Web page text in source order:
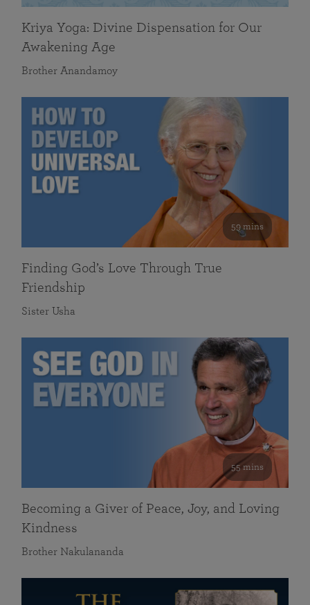
Kriya Yoga: Divine Dispensation for Our
Awakening Age
Brother Anandamoy
59 mins
Finding God’s Love Through True
Friendship
Sister Usha
55 mins
Becoming a Giver of Peace, Joy, and Loving
Kindness
Brother Nakulananda